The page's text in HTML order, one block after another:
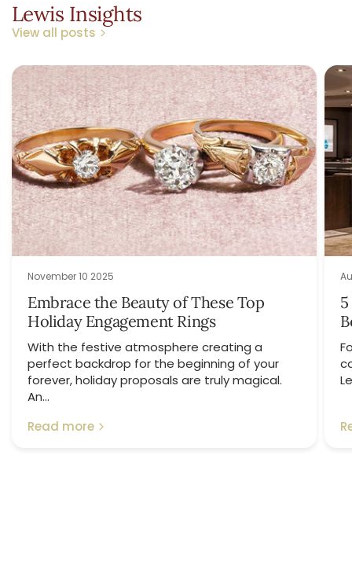
Lewis Insights
View all posts
November 10 2025
Embrace the Beauty of These Top
Holiday Engagement Rings
With the festive atmosphere creating a
perfect backdrop for the beginning of your
forever, holiday proposals are truly magical.
An...
Read more